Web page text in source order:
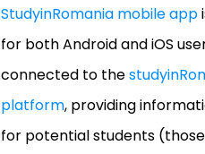
StudyinRomania mobile app
for both Android and iOS
connected to the
platform, providing
for potential students